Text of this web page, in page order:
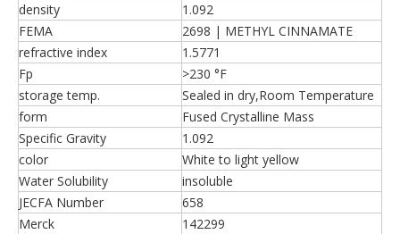
density
1.092
FEMA
2698 | METHYL CINNAMATE
refractive index
1.5771
Fp
>230 °F
storage temp.
Sealed in dry,Room Temperature
form
Fused Crystalline Mass
Specific Gravity
1.092
color
White to light yellow
Water Solubility
insoluble
JECFA Number
658
Merck
142299